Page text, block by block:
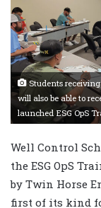
Students
will also be able to
launched ESG OpS
Well Control
the ESG OpS
by Twin Horse
first of its kind